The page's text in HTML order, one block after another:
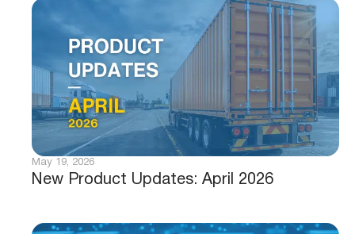
New Product Updates: April 2026
May 19, 2026